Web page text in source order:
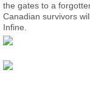
the gates to a
Canadian survivors
Infine.